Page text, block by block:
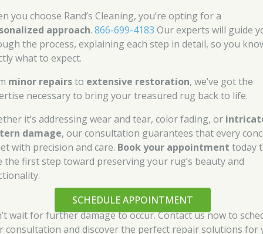
you choose Rand’s Cleaning, you’re opting for a
approach.866-699-4183 Our experts will guide
the process, explaining each step in detail, so you
what to expect.
minor repairsto extensive restoration, we’ve got the
necessary to bring your treasured rug back to life.
it’s addressing wear and tear, color fading, or
damage, our consultation guarantees that every
with precision and care. Book your appointment today
the first step toward preserving your rug’s beauty and
SCHEDULE APPOINTMENT
wait for further damage to occur. Contact us now to
consultation and discover the perfect repair solutions for